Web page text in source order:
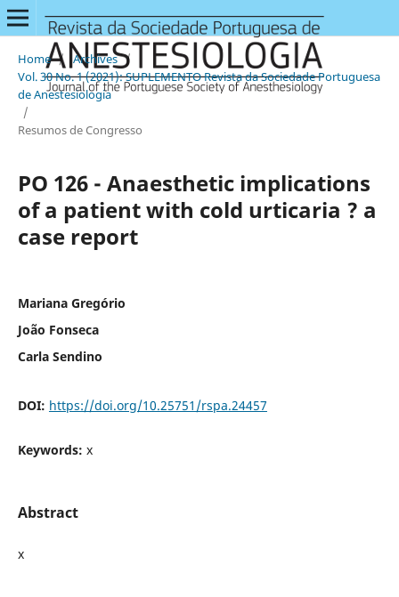
Home / Archives /
Vol. 30 No. 1 (2021): SUPLEMENTO Revista da Sociedade Portuguesa
de Anestesiologia
/
Resumos de Congresso
PO 126 - Anaesthetic implications
of a patient with cold urticaria ? a
case report
Mariana Gregório
João Fonseca
Carla Sendino
DOI: https://doi.org/10.25751/rspa.24457
Keywords: x
Abstract
x